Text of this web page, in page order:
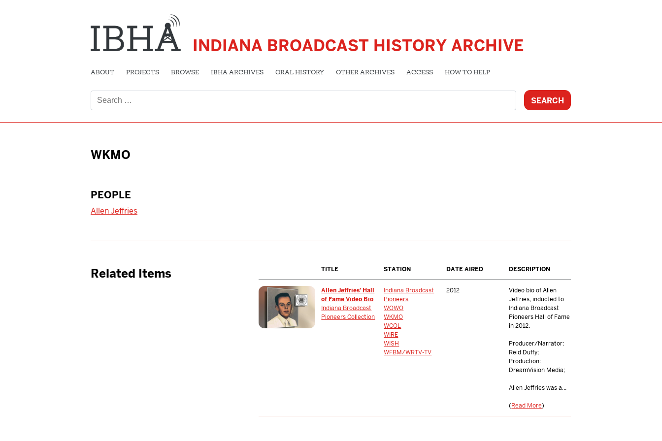
INDIANA BROADCAST HISTORY ARCHIVE
ABOUT PROJECTS BROWSE IBHA ARCHIVES ORAL HISTORY OTHER ARCHIVES ACCESS HOW TO HELP
for:
WKMO
PEOPLE
Allen Jeffries
Related Items TITLE STATION DATE AIRED DESCRIPTION
Allen Jeffries' Hall
of Fame Video Bio
Indiana Broadcast
Pioneers Collection
Indiana Broadcast
Pioneers
WOWO
WKMO
WCOL
WIRE
WISH
WFBM/WRTV-TV
2012
Video bio of Allen
Jeffries, inducted to
Indiana Broadcast
Pioneers Hall of Fame
in 2012.
Producer/Narrator:
Reid Duffy;
Production:
DreamVision Media;
Allen Jeffries was a...
(Read More)